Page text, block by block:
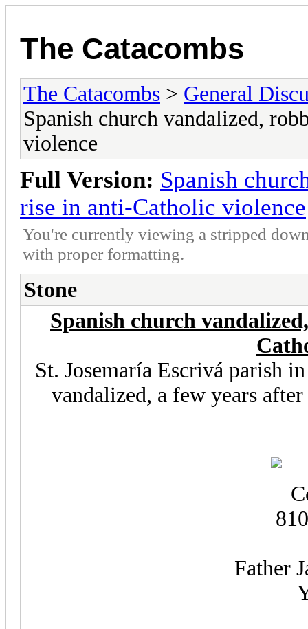
The Catacombs
The Catacombs > General
Spanish church vandalized,
violence
Full Version: Spanish
rise in anti-Catholic violence
You're currently viewing a stripped
with proper formatting.
Stone
Spanish church
St. Josemaría Escrivá parish
vandalized, a few years
Father